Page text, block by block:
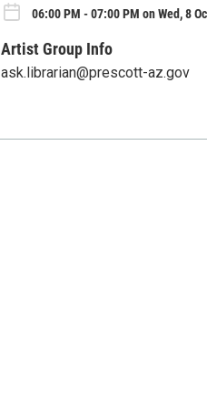
06:00 PM - 07:00 PM on Wed, 8
Artist Group Info
ask.librarian@prescott-az.gov